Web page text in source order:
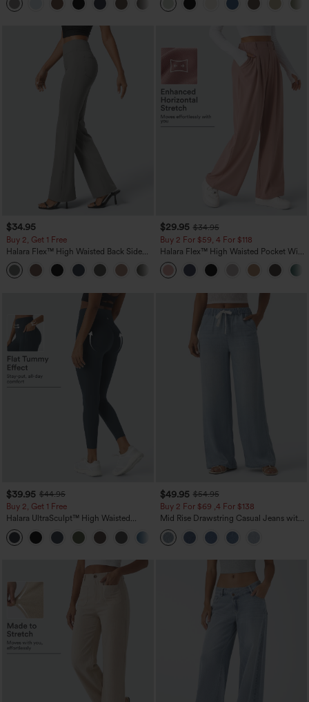
$34.95
Buy 2, Get 1 Free
Halara Flex™ High Waisted Back Side
Pocket Slight Flare Work Pants
+13
$29.95 $34.95
Buy 2 For $59, 4 For $118
Halara Flex™ High Waisted Pocket Wide
Leg Waffle Work Pants
$39.95 $44.95
Buy 2, Get 1 Free
Halara UltraSculpt™ High Waisted
Scrunch Butt Lifting Tummy Control
Pocket Shaping Training Leggings
+12
$49.95 $54.95
Buy 2 For $69 ,4 For $138
Mid Rise Drawstring Casual Jeans with
Pockets